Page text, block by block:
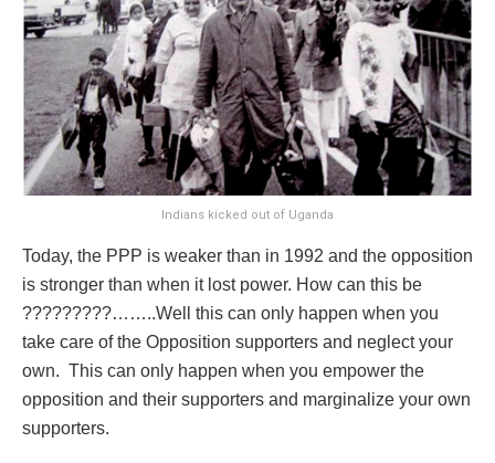
Indians kicked out of Uganda
Today, the PPP is weaker than in 1992 and the opposition
is stronger than when it lost power. How can this be
?????????……..Well this can only happen when you
take care of the Opposition supporters and neglect your
own. This can only happen when you empower the
opposition and their supporters and marginalize your own
supporters.